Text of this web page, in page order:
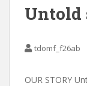
Untold
tdomf_f26ab
OUR STORY